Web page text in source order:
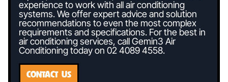
experience to work with all air conditioning
systems. We offer expert advice and solution
recommendations to even the most complex
requirements and specifications. For the best in
air conditioning services, call Gemin3 Air
Conditioning today on 02 4089 4558.
CONTACT US